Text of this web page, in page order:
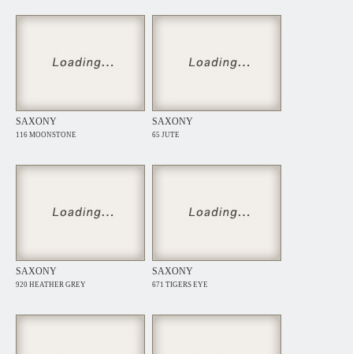
SAXONY
116 MOONSTONE
SAXONY
65 JUTE
SAXONY
920 HEATHER GREY
SAXONY
671 TIGERS EYE